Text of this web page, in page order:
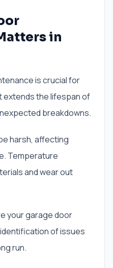
in
is crucial for
extends the lifespan of
breakdowns.
harsh, affecting
Temperature
and wear out
your garage door
of issues
run.